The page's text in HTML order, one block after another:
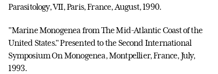
Parasitology, VII, Paris, France, August, 1990.
"Marine Monogenea from The Mid-Atlantic Coast of the
United States." Presented to the Second International
Symposium On Monogenea, Montpellier, France, July,
1993.